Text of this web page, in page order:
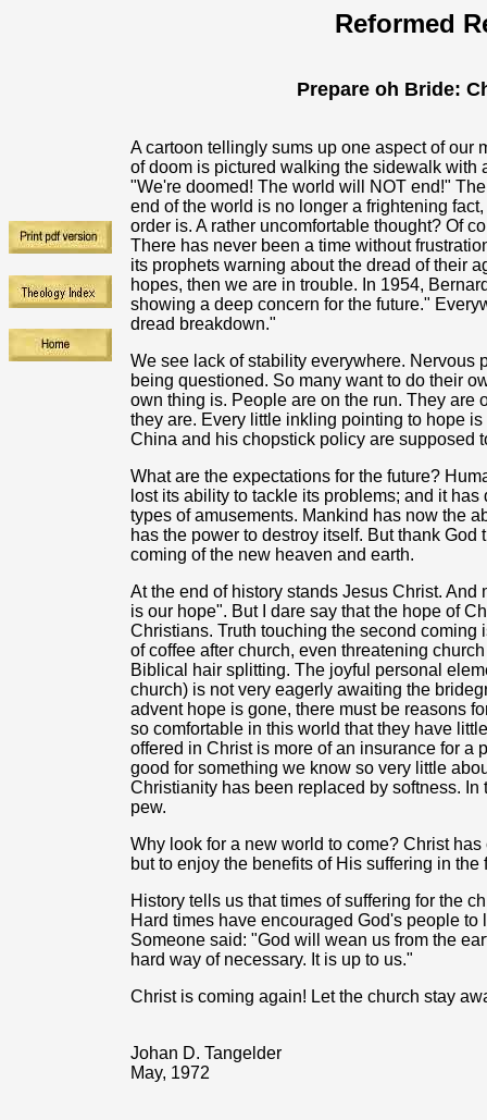
Reformed
Prepare oh Bride:
A cartoon tellingly sums up one aspect of our
of doom is pictured walking the sidewalk with
"We're doomed! The world will NOT end!"
end of the world is no longer a frightening
order is. A rather uncomfortable thought? Of
There has never been a time without
its prophets warning about the dread of their
hopes, then we are in trouble. In 1954,
showing a deep concern for the future."
dread breakdown."
We see lack of stability everywhere. Nervous
being questioned. So many want to do their
own thing is. People are on the run. They are
they are. Every little inkling pointing to hope
China and his chopstick policy are supposed
What are the expectations for the future?
lost its ability to tackle its problems; and it
types of amusements. Mankind has now the
has the power to destroy itself. But thank
coming of the new heaven and earth.
At the end of history stands Jesus Christ.
is our hope". But I dare say that the hope of
Christians. Truth touching the second
of coffee after church, even threatening
Biblical hair splitting. The joyful personal
church) is not very eagerly awaiting the
advent hope is gone, there must be reasons
so comfortable in this world that they have
offered in Christ is more of an insurance for a
good for something we know so very little
Christianity has been replaced by softness.
pew.
Why look for a new world to come? Christ
but to enjoy the benefits of His suffering in
History tells us that times of suffering for the
Hard times have encouraged God's people
Someone said: "God will wean us from the
hard way of necessary. It is up to us."
Christ is coming again! Let the church stay
Johan D. Tangelder
May, 1972